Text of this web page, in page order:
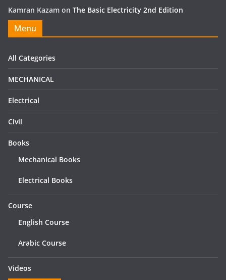
Kamran Kazam on The Basic Electricity 2nd Edition
Menu
All Categories
MECHANICAL
Electrical
Civil
Books
Mechanical Books
Electrical Books
Course
English Course
Arabic Course
Videos